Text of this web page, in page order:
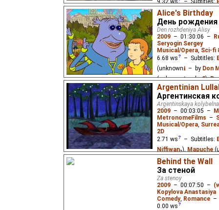
Chinese(unknown⭳–
Alice's Birthday
День
Den rozhdeniya Alisy
2009 – 01:30:06 –
Seryogin Sergey
Musical/Opera Sci-fi
6.68 ws – Subtitles:
(unknown⭳– by Don
(unknown⭳– by?),
Schoolgirl Alice
a planet that died of a
Argentinian
Аргентинская
Argentinskaya
2009 – 00:03:05 –
MetronomeFilms –
Musical/Opera
2D
2.71 ws – Subtitles:
Niffiwan₂), Mapuche
Mapuche (unknown⭳
Mapuche(unknown
(unknown
An Argentinian lullaby
Mapuche language.
Behind the Wall
За стеной
Za stenoy
2009 – 00:07:50 –
Kopylova Anastasiya
Comedy, Romance
0.00 ws